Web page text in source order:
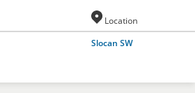
Location
Slocan SW